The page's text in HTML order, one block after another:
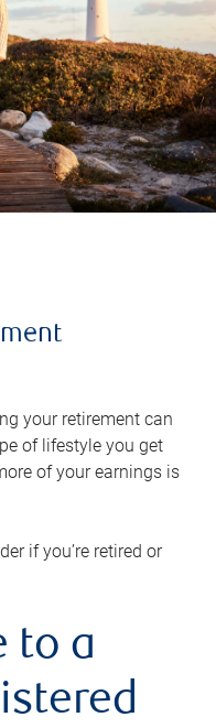
your retirement can
of lifestyle you get
of your earnings is
if you’re retired or
to a